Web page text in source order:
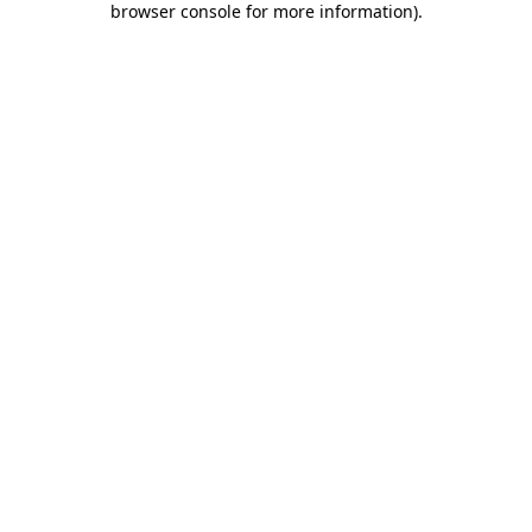
browser console for more information).